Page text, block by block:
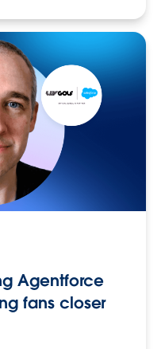
Agentforce
fans closer